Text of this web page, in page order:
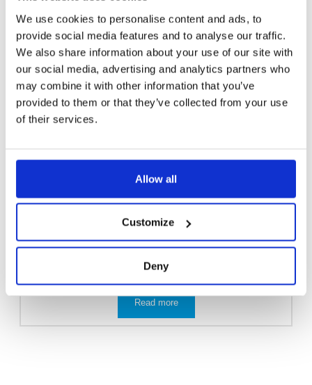
We use cookies to personalise content and ads, to
provide social media features and to analyse our traffic.
We also share information about your use of our site with
our social media, advertising and analytics partners who
may combine it with other information that you’ve
provided to them or that they’ve collected from your use
of their services.
Allow all
Customize
Deny
EMERGENCY SHOWER 3811
Read more